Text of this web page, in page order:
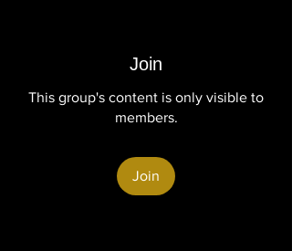
Join
This group's content is only visible to
members.
Join